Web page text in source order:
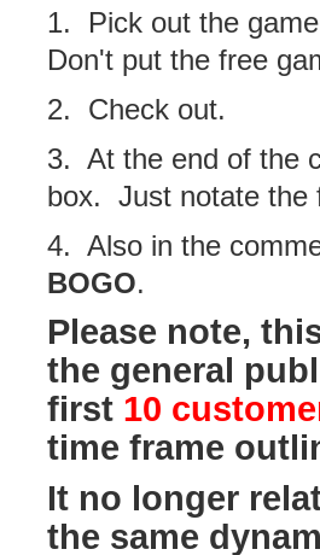
1. Pick out the
Don't put the free
2. Check out.
3. At the end of the
box. Just notate the
4. Also in the
BOGO.
Please note,
the general
first 10
time frame
It no longer
the same